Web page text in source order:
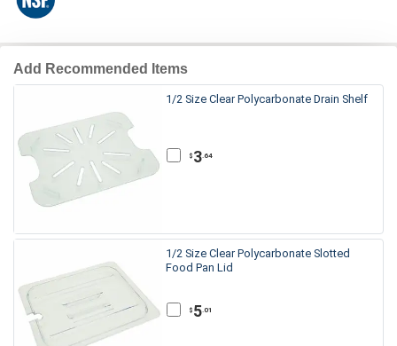
Add Recommended Items
1/2 Size Clear Polycarbonate Drain Shelf
$ 3.64
1/2 Size Clear Polycarbonate Slotted
Food Pan Lid
$ 5.01